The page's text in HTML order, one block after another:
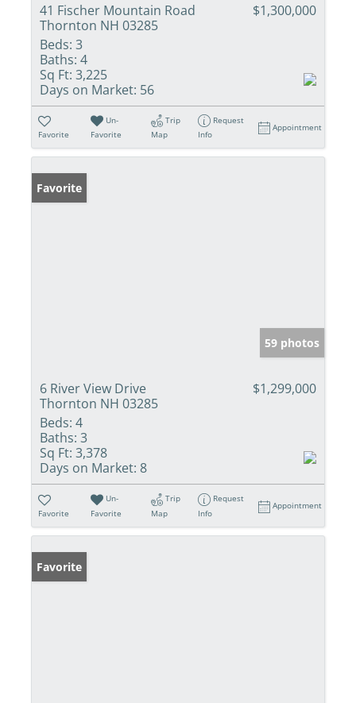
41 Fischer Mountain Road
Thornton NH 03285
$1,300,000
Beds: 3
Baths: 4
Sq Ft: 3,225
Days on Market: 56
Favorite
Un-
Favorite
Trip
Map
Request
Info
Appointment
Favorite
59 photos
6 River View Drive
Thornton NH 03285
$1,299,000
Beds: 4
Baths: 3
Sq Ft: 3,378
Days on Market: 8
Favorite
Un-
Favorite
Trip
Map
Request
Info
Appointment
Favorite